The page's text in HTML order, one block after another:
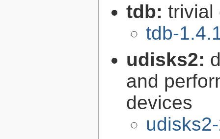
tdb: trivial
tdb-
udisks2:
and
devices